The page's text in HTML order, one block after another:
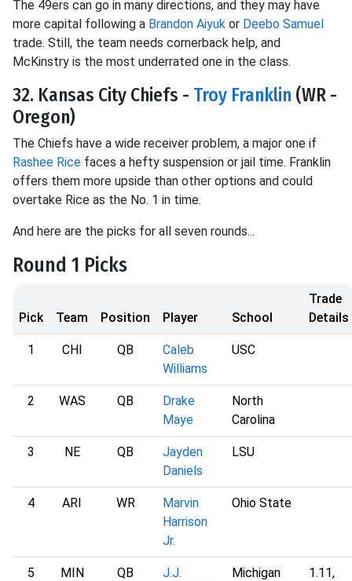
The 49ers can go in many directions, and they may have
more capital following a Brandon Aiyuk or Deebo Samuel
trade. Still, the team needs cornerback help, and
McKinstry is the most underrated one in the class.
32. Kansas City Chiefs - Troy Franklin (WR -
Oregon)
The Chiefs have a wide receiver problem, a major one if
Rashee Rice faces a hefty suspension or jail time. Franklin
offers them more upside than other options and could
overtake Rice as the No. 1 in time.
And here are the picks for all seven rounds...
Round 1 Picks
Pick Team Position Player School
Trade
Details
1 CHI QB
Caleb
Williams
USC
2 WAS QB
Drake
Maye
North
Carolina
3 NE QB
Jayden
Daniels
LSU
4 ARI WR
Marvin
Harrison
Jr.
Ohio State
5 MIN QB
J.J.
Michigan
1.11,